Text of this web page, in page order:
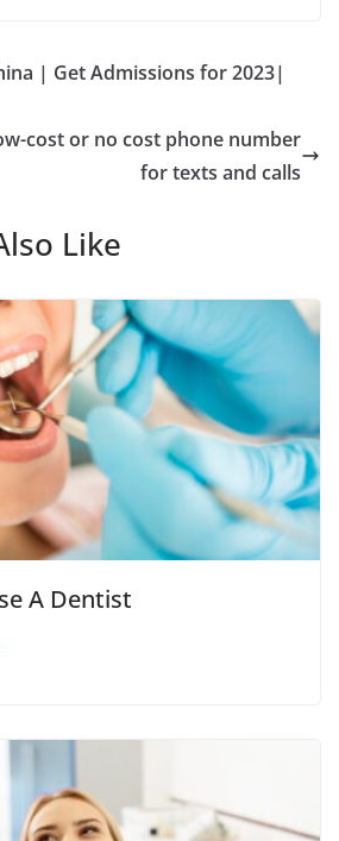
| Get Admissions for 2023|
cost or no cost phone number
for texts and calls
Like
A Dentist